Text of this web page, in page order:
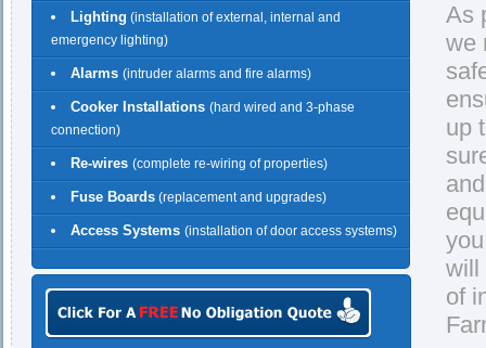
Lighting (installation of external, internal and
emergency lighting)
Alarms (intruder alarms and fire alarms)
Cooker Installations (hard wired and 3-phase
connection)
Re-wires (complete re-wiring of properties)
Fuse Boards (replacement and upgrades)
Access Systems (installation of door access systems)
As
we
up
will
of